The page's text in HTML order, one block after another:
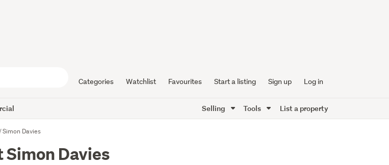
Categories Watchlist Favourites Start a listing Sign up Log in
Selling Tools List a property
Simon Davies
Simon Davies